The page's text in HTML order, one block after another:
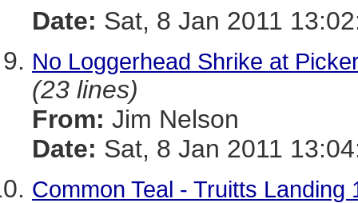
Date: Sat, 8 Jan 2011
No Loggerhead Shrike at
(23 lines)
From: Jim Nelson
Date: Sat, 8 Jan 2011
Common Teal - Truitts Landing